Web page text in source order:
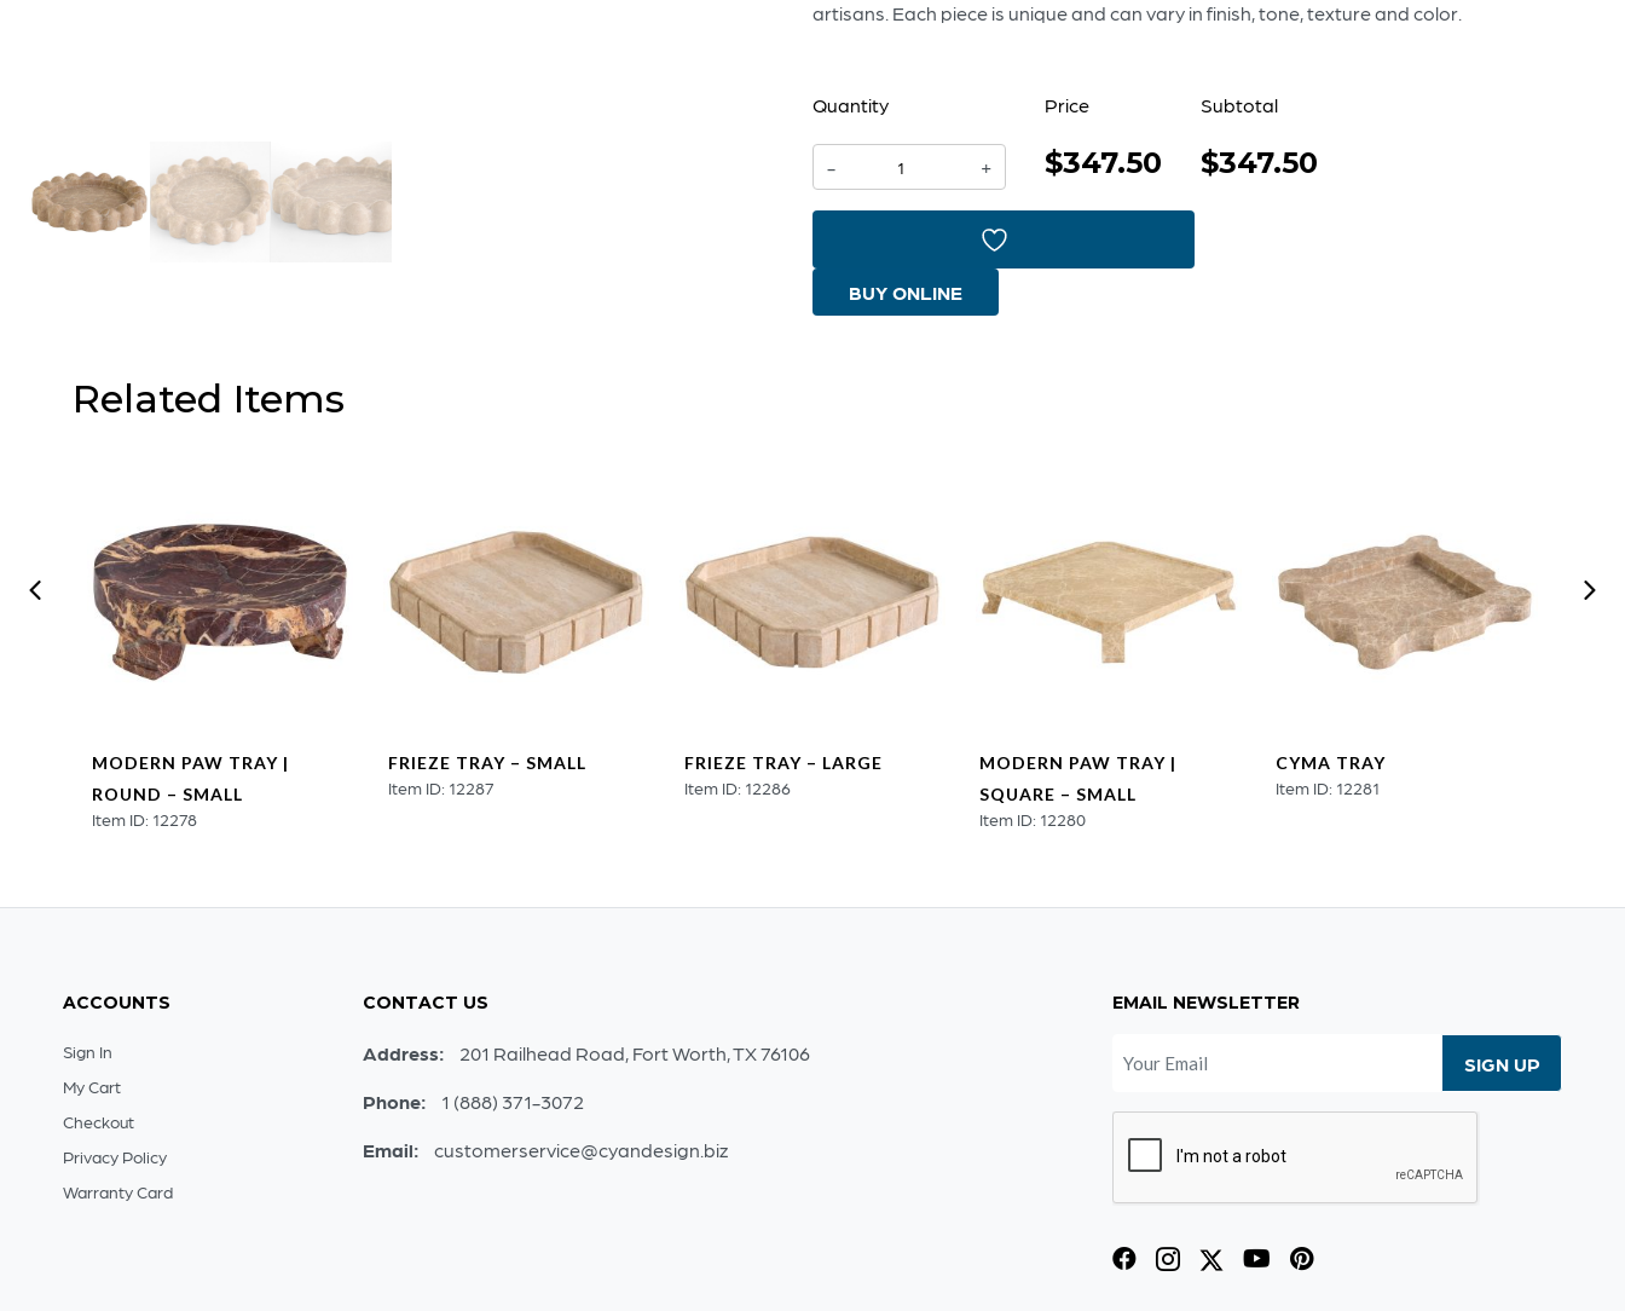
artisans. Each piece is unique and can vary in finish, tone, texture and color.
Quantity
- +
Price
$347.50
Subtotal
$347.50
BUY ONLINE
Related Items
MODERN PAW TRAY |
ROUND – SMALL
Item ID: 12278
FRIEZE TRAY – SMALL
Item ID: 12287
FRIEZE TRAY – LARGE
Item ID: 12286
MODERN PAW TRAY |
SQUARE – SMALL
Item ID: 12280
CYMA TRAY
Item ID: 12281
ACCOUNTS
Sign In
My Cart
Checkout
Privacy Policy
Warranty Card
CONTACT US
Address: 201 Railhead Road, Fort Worth, TX 76106
Phone: 1 (888) 371-3072
Email: customerservice@cyandesign.biz
EMAIL NEWSLETTER